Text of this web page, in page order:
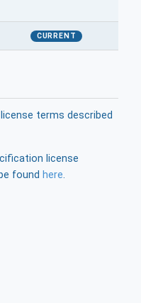
CURRENT
terms described
license
found here.